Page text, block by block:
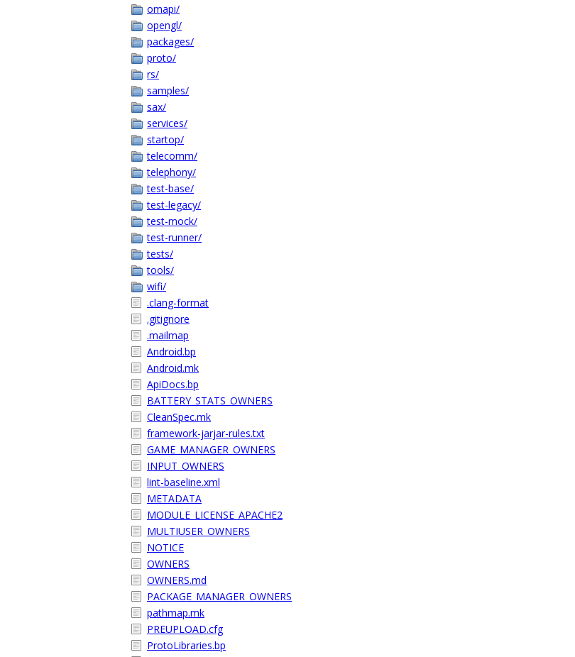
omapi/
opengl/
packages/
proto/
rs/
samples/
sax/
services/
startop/
telecomm/
telephony/
test-base/
test-legacy/
test-mock/
test-runner/
tests/
tools/
wifi/
.clang-format
.gitignore
.mailmap
Android.bp
Android.mk
ApiDocs.bp
BATTERY_STATS_OWNERS
CleanSpec.mk
framework-jarjar-rules.txt
GAME_MANAGER_OWNERS
INPUT_OWNERS
lint-baseline.xml
METADATA
MODULE_LICENSE_APACHE2
MULTIUSER_OWNERS
NOTICE
OWNERS
OWNERS.md
PACKAGE_MANAGER_OWNERS
pathmap.mk
PREUPLOAD.cfg
ProtoLibraries.bp